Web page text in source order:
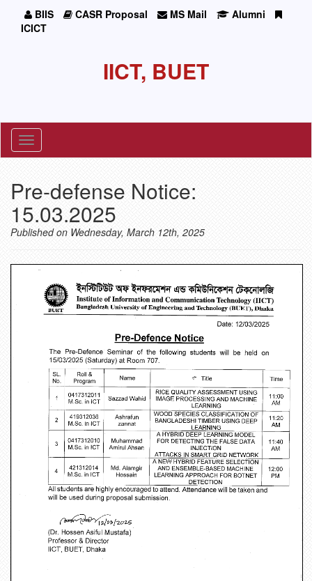
BIIS CASR Proposal MS Mail
Alumni
ICICT
IICT, BUET
Toggle
navigation
Pre-defense Notice:
15.03.2025
Published on Wednesday, March 12th, 2025